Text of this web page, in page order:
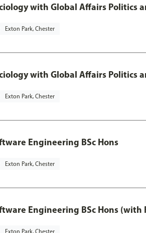
with Global Affairs Politics
Exton Park, Chester
with Global Affairs Politics
Exton Park, Chester
Engineering BSc Hons
Exton Park, Chester
Engineering BSc Hons (with
Exton Park, Chester